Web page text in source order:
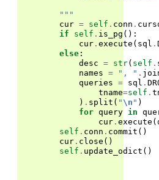
        """
cur = self . conn .
if
self . is_pg ():
cur . execute ( sql .
else :
desc = str( self .
names = ", " .
queries = sql .
tname=self .
) . split ( " \n " )
for query in
cur . execute (
self . conn . commit ()
cur . close ()
self . update_odict ()